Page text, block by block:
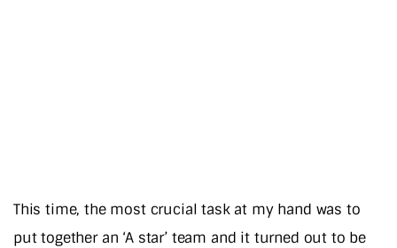
This time, the most crucial task at my hand was to
put together an ‘A star’ team and it turned out to be